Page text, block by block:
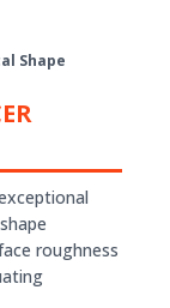
Shape
roughness